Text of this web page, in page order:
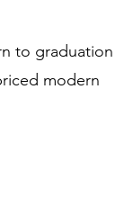
to graduation
modern